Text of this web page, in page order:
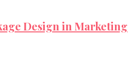
Design in Marketing